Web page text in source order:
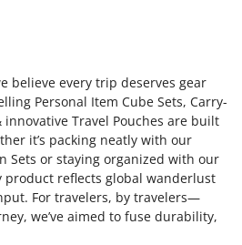
believe every trip deserves gear
Personal Item Cube Sets, Carry-
innovative Travel Pouches are built
it’s packing neatly with our
Sets or staying organized with our
product reflects global wanderlust
For travelers, by travelers—
we’ve aimed to fuse durability,